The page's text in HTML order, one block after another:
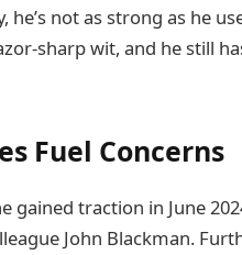
he’s not as strong as he
sharp wit, and he still
Fuel Concerns
gained traction in June
John Blackman.